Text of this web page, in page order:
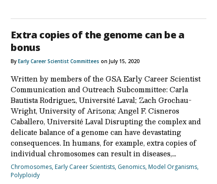
Extra copies of the genome can be a
bonus
ByEarly Career Scientist Committees on July 15, 2020
Written by members of the GSA Early Career Scientist
Communication and Outreach Subcommittee: Carla
Bautista Rodriguez, Université Laval; Zach Grochau-
Wright, University of Arizona; Angel F. Cisneros
Caballero, Université Laval Disrupting the complex and
delicate balance of a genome can have devastating
consequences. In humans, for example, extra copies of
individual chromosomes can result in diseases,…
Chromosomes,Early Career Scientists, Genomics,Model Organisms,
Polyploidy